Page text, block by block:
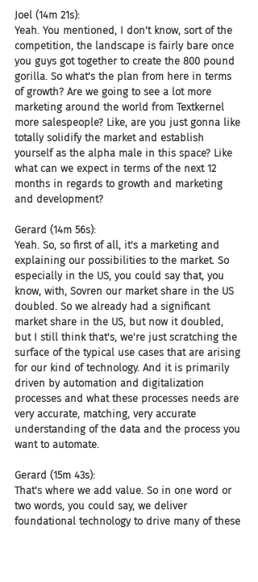
Joel (14m 21s):
Yeah. You mentioned, I don't know, sort of the
competition, the landscape is fairly bare once
you guys got together to create the 800 pound
gorilla. So what's the plan from here in terms
of growth? Are we going to see a lot more
marketing around the world from Textkernel
more salespeople? Like, are you just gonna like
totally solidify the market and establish
yourself as the alpha male in this space? Like
what can we expect in terms of the next 12
months in regards to growth and marketing
and development?
Gerard (14m 56s):
Yeah. So, so first of all, it's a marketing and
explaining our possibilities to the market. So
especially in the US, you could say that, you
know, with, Sovren our market share in the US
doubled. So we already had a significant
market share in the US, but now it doubled,
but I still think that's, we're just scratching the
surface of the typical use cases that are arising
for our kind of technology. And it is primarily
driven by automation and digitalization
processes and what these processes needs are
very accurate, matching, very accurate
understanding of the data and the process you
want to automate.
Gerard (15m 43s):
That's where we add value. So in one word or
two words, you could say, we deliver
foundational technology to drive many of these